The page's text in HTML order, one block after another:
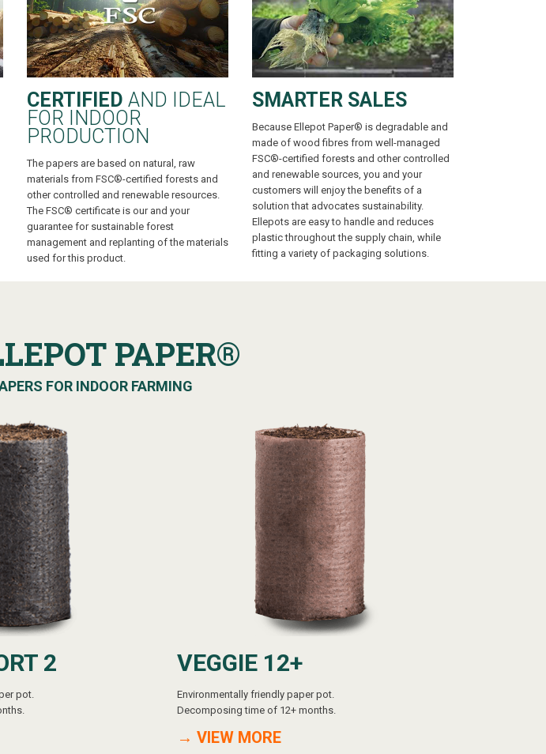
CERTIFIED AND IDEAL
FOR INDOOR
PRODUCTION
The papers are based on natural, raw
materials from FSC®-certified forests and
other controlled and renewable resources.
The FSC® certificate is our and your
guarantee for sustainable forest
management and replanting of the materials
used for this product.
SMARTER SALES
Because Ellepot Paper® is degradable and
made of wood fibres from well-managed
FSC®-certified forests and other controlled
and renewable sources, you and your
customers will enjoy the benefits of a
solution that advocates sustainability.
Ellepots are easy to handle and reduces
plastic throughout the supply chain, while
fitting a variety of packaging solutions.
PAPER®
FOR INDOOR FARMING
2
pot.
VEGGIE 12+
Environmentally friendly paper pot.
Decomposing time of 12+ months.
→ VIEW MORE